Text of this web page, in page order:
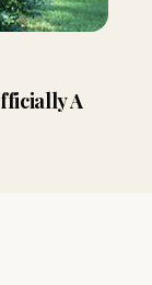
A